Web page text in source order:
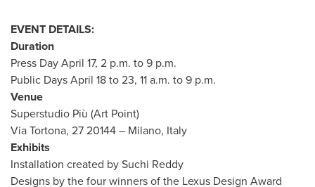
EVENT DETAILS:
Duration
Press DayApril 17, 2 p.m. to 9 p.m.
Public DaysApril 18 to 23, 11 a.m. to 9 p.m.
Venue
Superstudio Più (Art Point)
Via Tortona, 27 20144 – Milano, Italy
Exhibits
Installation created bySuchi Reddy
Designs by the four winners of the Lexus Design Award